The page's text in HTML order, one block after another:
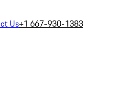
Us+1 667-930-1383